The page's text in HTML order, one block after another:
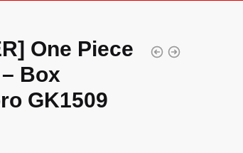
One Piece
Box
GK1509